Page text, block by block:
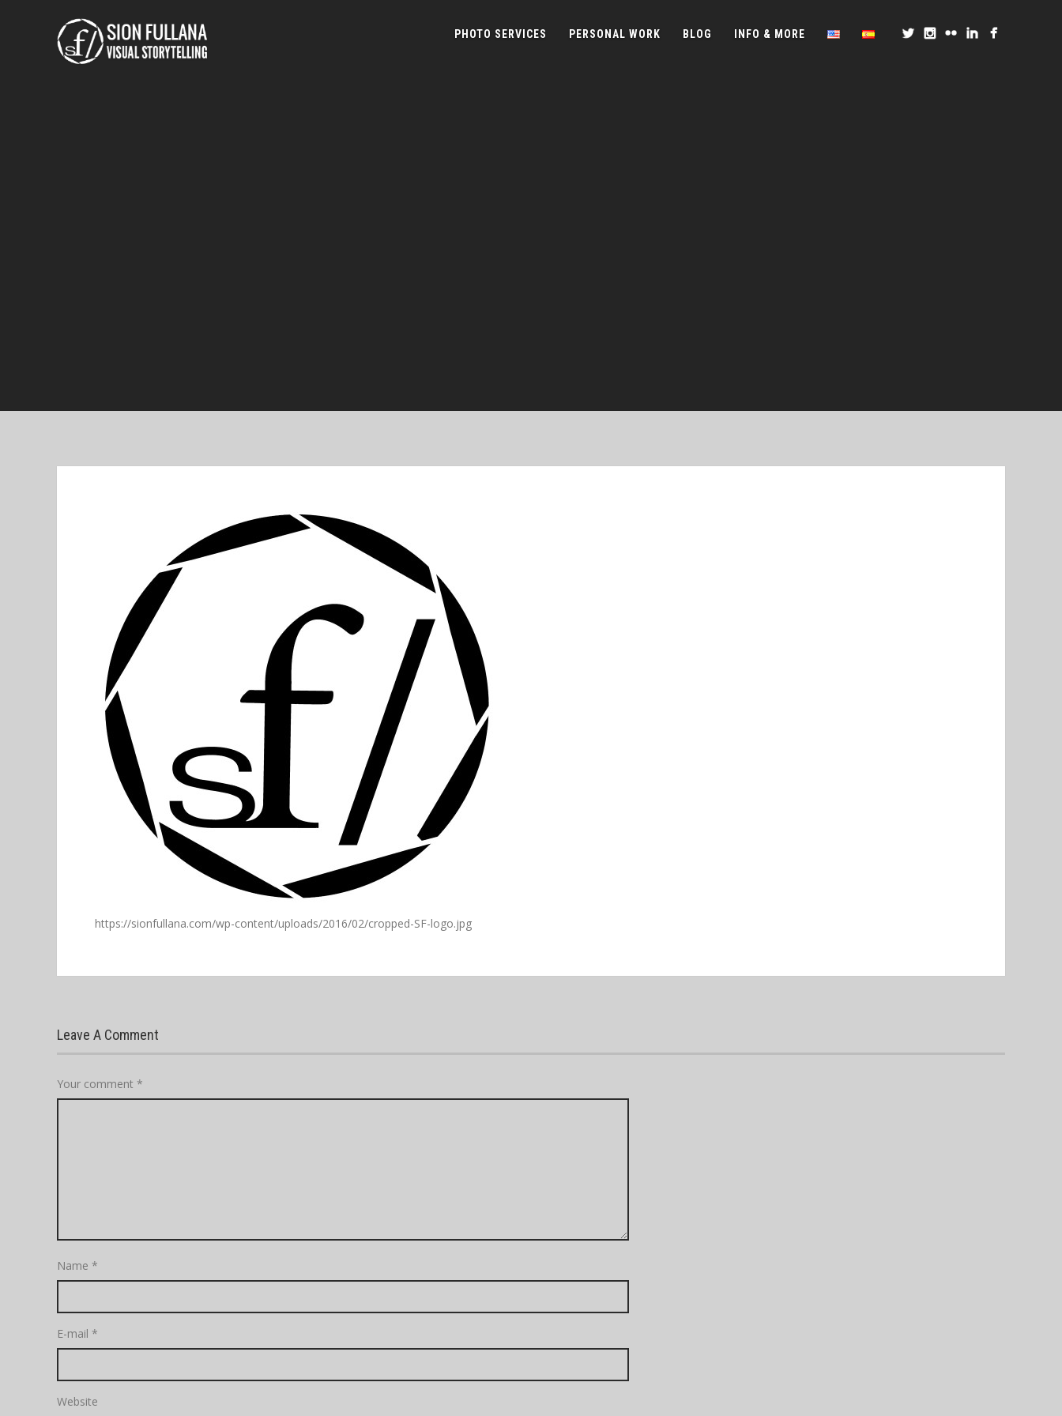
PHOTO SERVICES PERSONAL WORK BLOG INFO & MORE
https://sionfullana.com/wp-content/uploads/2016/02/cropped-SF-logo.jpg
Leave A Comment
Your comment *
Name *
E-mail *
Website